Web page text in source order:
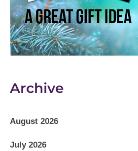
Archive
August 2026
July 2026